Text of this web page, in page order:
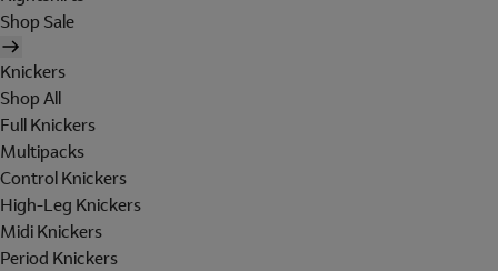
Shop Sale
Knickers
Shop All
Full Knickers
Multipacks
Control Knickers
High-Leg Knickers
Midi Knickers
Period Knickers